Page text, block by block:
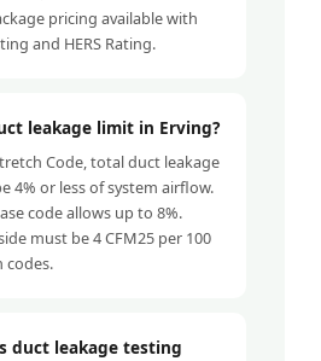
pricing available with
and HERS Rating.
leakage limit in Erving?
Code, total duct leakage
4% or less of system airflow.
code allows up to 8%.
must be 4 CFM25 per 100
codes.
duct leakage testing